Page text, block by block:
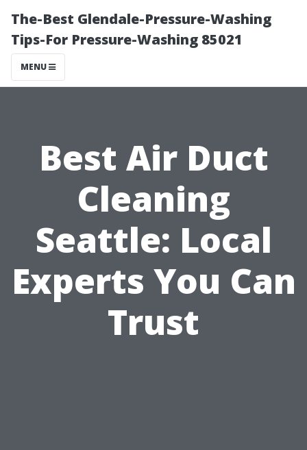
The-Best Glendale-Pressure-Washing
Tips-For Pressure-Washing 85021
MENU
Best Air Duct
Cleaning
Seattle: Local
Experts You Can
Trust